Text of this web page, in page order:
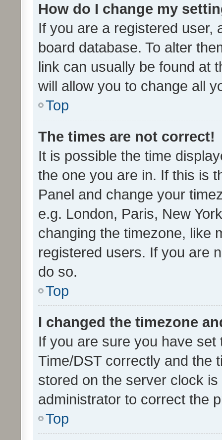
How do I change my
If you are a registered user,
board database. To alter
link can usually be found at
will allow you to change all
Top
The times are not correct!
It is possible the time
the one you are in. If this is
Panel and change your
e.g. London, Paris, New
changing the timezone, like
registered users. If you are
do so.
Top
I changed the timezone
If you are sure you have
Time/DST correctly and the
stored on the server clock
administrator to correct the
Top